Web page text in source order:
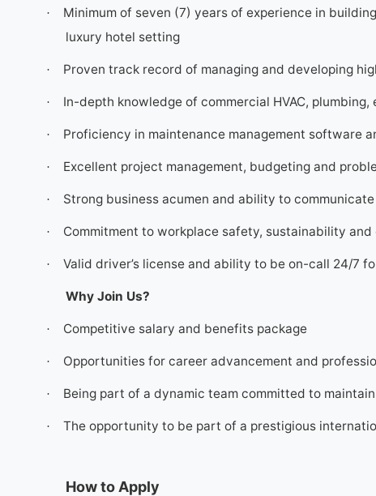
·
Minimum of seven (7) years of experience in
luxury hotel setting
· Proven track record of managing and developing
· In-depth knowledge of commercial HVAC,
· Proficiency in maintenance management software
· Excellent project management, budgeting and
· Strong business acumen and ability to
· Commitment to workplace safety, sustainability
· Valid driver’s license and ability to be on-call 24/7
Why Join Us?
· Competitive salary and benefits package
· Opportunities for career advancement and
· Being part of a dynamic team committed to
· The opportunity to be part of a prestigious
How to Apply